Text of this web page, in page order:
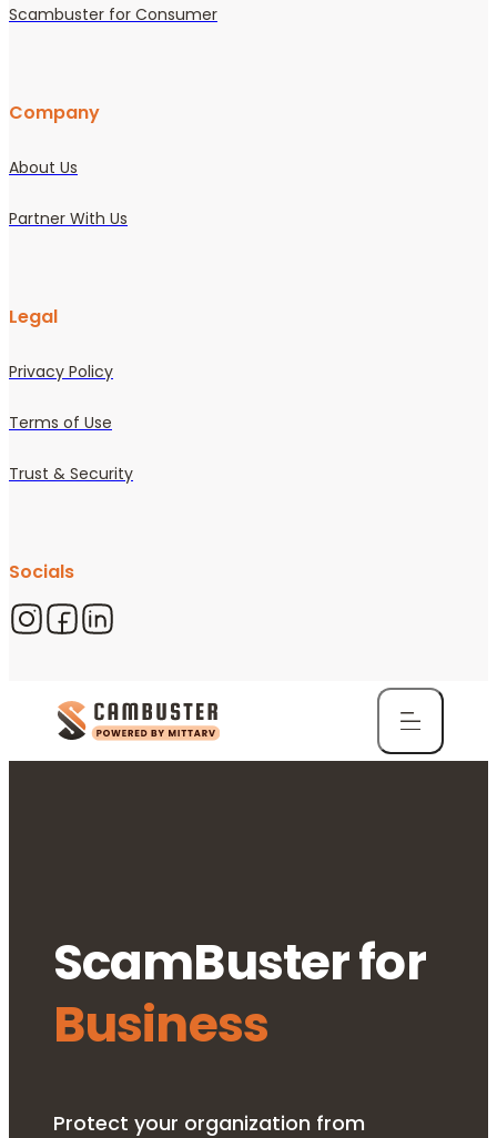
Legal
Privacy Policy
Terms of Use
Trust & Security
Scambuster for Consumer
Socials
Company
About Us
Partner With Us
ScamBuster for
Business
Protect your organization from